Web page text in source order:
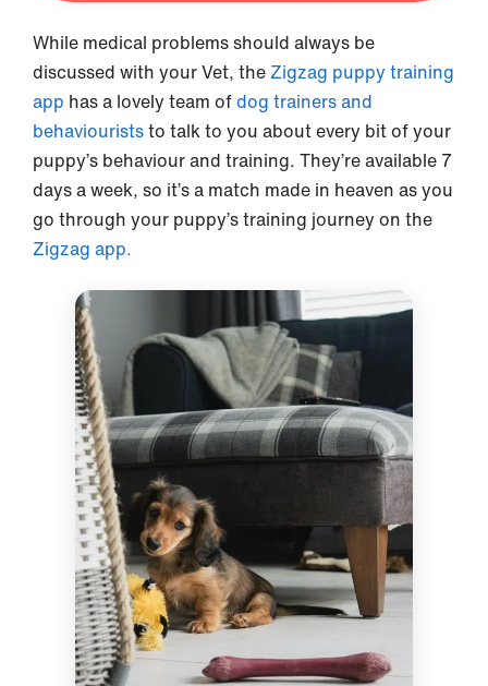
While medical problems should always be
discussed with your Vet, the Zigzag puppy training
app has a lovely team ofdog trainers and
behaviouriststo talk to you about every bit of your
puppy’s behaviour and training. They’re available 7
days a week, so it’s a match made in heaven as you
go through your puppy’s training journey on the
Zigzag app.